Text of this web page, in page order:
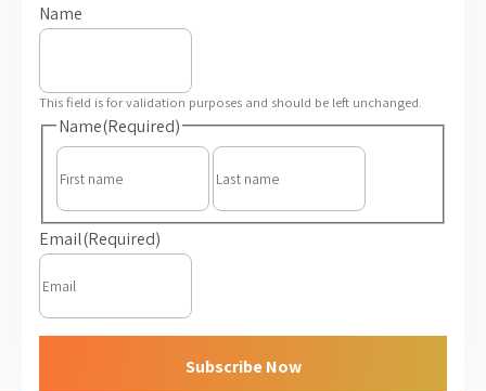
Name
This field is for validation purposes and should be left unchanged.
Name(Required)
First
Last
Email(Required)
Subscribe Now